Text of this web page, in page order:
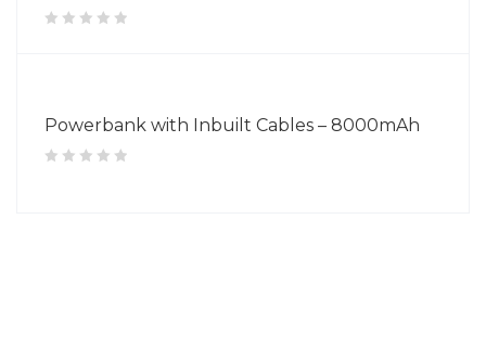
Powerbank with Inbuilt Cables – 8000mAh